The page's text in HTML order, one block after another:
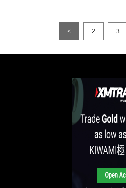
< 2 3